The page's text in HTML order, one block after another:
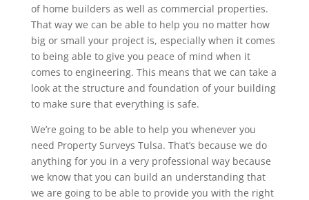
of home builders as well as commercial properties.
That way we can be able to help you no matter how
big or small your project is, especially when it comes
to being able to give you peace of mind when it
comes to engineering. This means that we can take a
look at the structure and foundation of your building
to make sure that everything is safe.
We’re going to be able to help you whenever you
need Property Surveys Tulsa. That’s because we do
anything for you in a very professional way because
we know that you can build an understanding that
we are going to be able to provide you with the right